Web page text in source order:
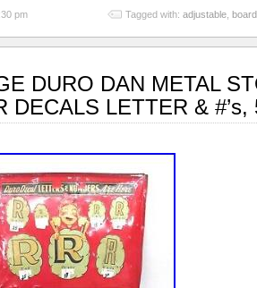
pm Tagged with: adjustable board
DURO DAN METAL
DECALS LETTER & #’s,